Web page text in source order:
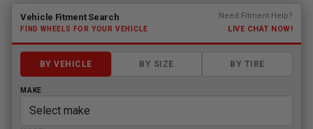
Fitment finder loaded. Select a make to begin.
Vehicle Fitment Search
FIND WHEELS FOR YOUR VEHICLE
Need Fitment Help?
LIVE CHAT NOW!
BY VEHICLE BY SIZE BY TIRE
MAKE